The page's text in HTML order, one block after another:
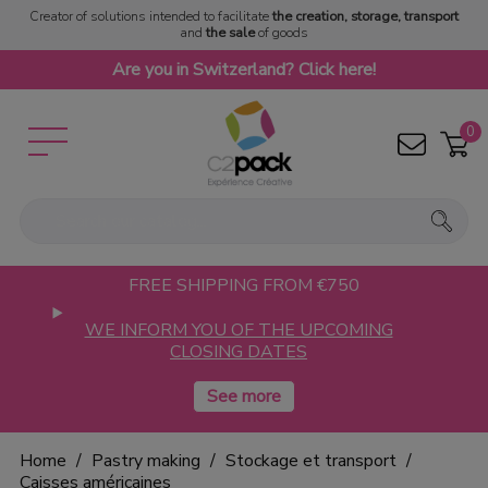
Creator of solutions intended to facilitatethe creation, storage, transport
and the saleof goods
Are you in Switzerland? Click here!
0
FREE SHIPPING FROM €750
WE INFORM YOU OF THE UPCOMING
CLOSING DATES
Home Pastry making
Stockage et transport
Caisses américaines